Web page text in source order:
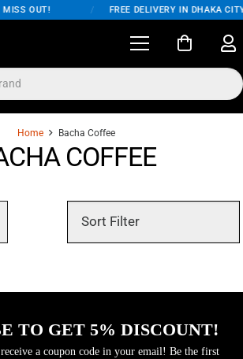
OUT! FREE DELIVERY IN DHAKA
Home Bacha Coffee
COFFEE
TO GET 5% DISCOUNT!
a coupon code in your email! Be the first